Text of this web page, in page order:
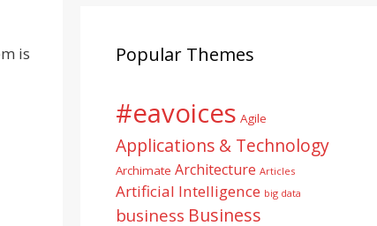
is
Popular Themes
#eavoices Agile
Applications & Technology
Archimate Architecture Articles
Artificial Intelligence big data
business Business